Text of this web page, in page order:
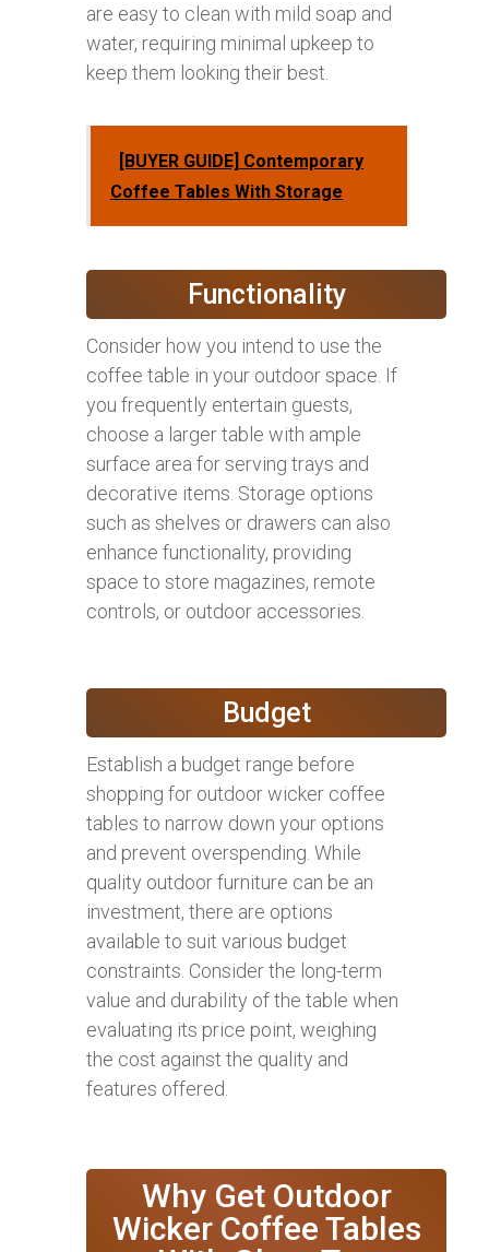
are easy to clean with mild soap and
water, requiring minimal upkeep to
keep them looking their best.
[BUYER GUIDE] Contemporary
Coffee Tables With Storage
Functionality
Consider how you intend to use the
coffee table in your outdoor space. If
you frequently entertain guests,
choose a larger table with ample
surface area for serving trays and
decorative items. Storage options
such as shelves or drawers can also
enhance functionality, providing
space to store magazines, remote
controls, or outdoor accessories.
Budget
Establish a budget range before
shopping for outdoor wicker coffee
tables to narrow down your options
and prevent overspending. While
quality outdoor furniture can be an
investment, there are options
available to suit various budget
constraints. Consider the long-term
value and durability of the table when
evaluating its price point, weighing
the cost against the quality and
features offered.
Why Get Outdoor
Wicker Coffee Tables